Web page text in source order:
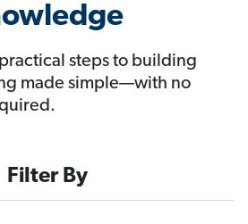
steps to building
made simple—with no
Filter By